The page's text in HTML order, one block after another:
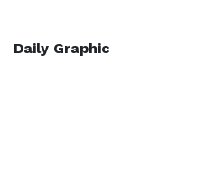
Daily Graphic